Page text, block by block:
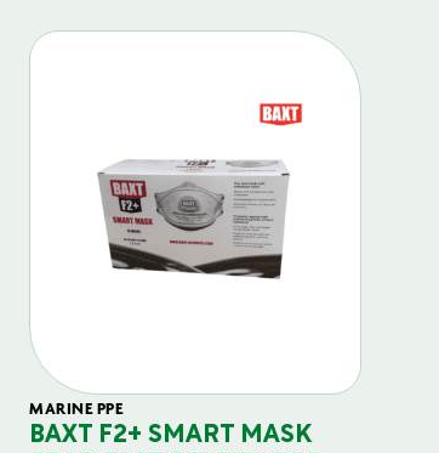
MARINE PPE
BAXT F2+ SMART MASK